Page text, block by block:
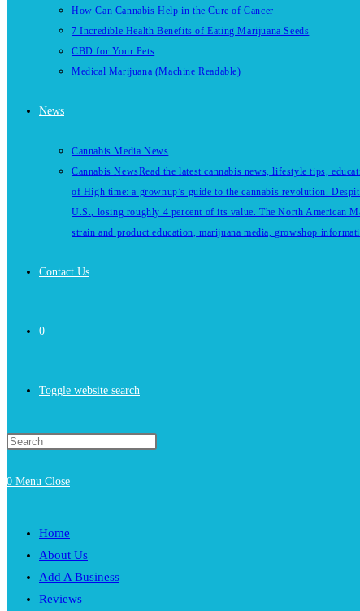
How Can Cannabis Help in the Cure of Cancer
7 Incredible Health Benefits of Eating Marijuana Seeds
CBD for Your Pets
Medical Marijuana (Machine Readable)
News
Cannabis Media News
Cannabis NewsRead the latest cannabis news, lifestyle tips,
of High time: a grownup’s guide to the cannabis revolution.
U.S., losing roughly 4 percent of its value. The North American
strain and product education, marijuana media, growshop
Contact Us
0
Toggle website search
0 Menu Close
Home
About Us
Add A Business
Reviews